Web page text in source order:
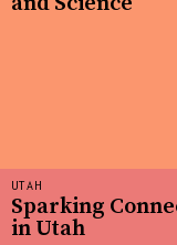
UTAH
Sparking
in Utah